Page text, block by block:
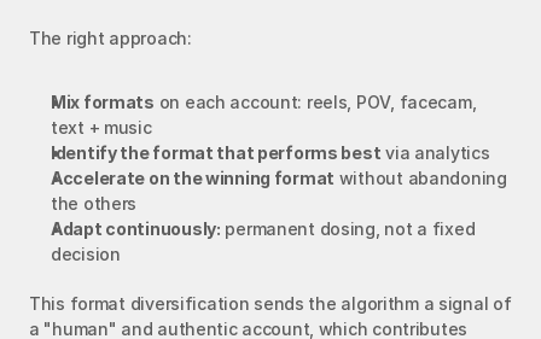
The right approach:
Mix formats on each account: reels, POV, facecam,
text + music
Identify the format that performs best via analytics
Accelerate on the winning format without abandoning
the others
Adapt continuously: permanent dosing, not a fixed
decision
This format diversification sends the algorithm a signal of
a "human" and authentic account, which contributes